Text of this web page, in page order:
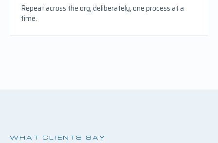
Repeat across the org, deliberately, one process at a
time.
WHAT CLIENTS SAY